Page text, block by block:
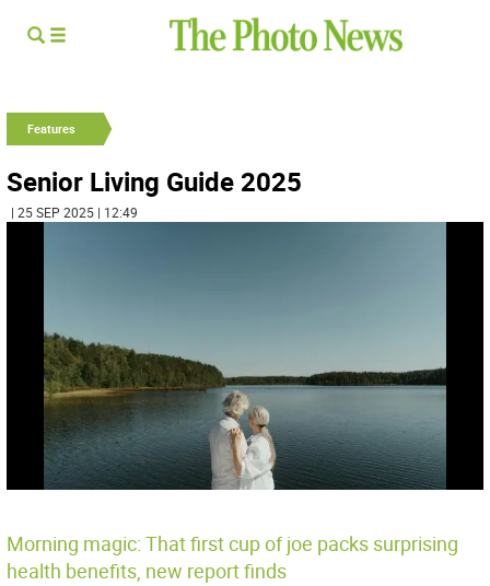
Features
Senior Living Guide 2025
| 25 SEP 2025 | 12:49
Morning magic: That first cup of joe packs surprising
health benefits, new report finds